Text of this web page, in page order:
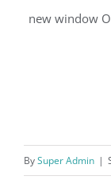
new window
BySuper Admin |